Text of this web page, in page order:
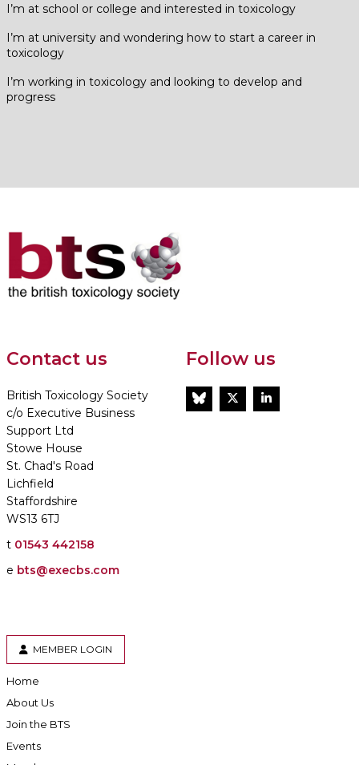
I’m at school or college and interested in toxicology
I’m at university and wondering how to start a career in
toxicology
I’m working in toxicology and looking to develop and
progress
Contact us
British Toxicology Society
c/o Executive Business
Support Ltd
Stowe House
St. Chad's Road
Lichfield
Staffordshire
WS13 6TJ
t 01543 442158
e bts@execbs.com
Follow us
BlueSkyTwitterLinkedIn
MEMBER LOGIN
Home
About Us
Join the BTS
Events